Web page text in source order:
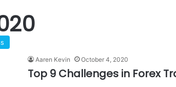
Aaren Kevin October 4, 2020
Top 9 Challenges in Forex